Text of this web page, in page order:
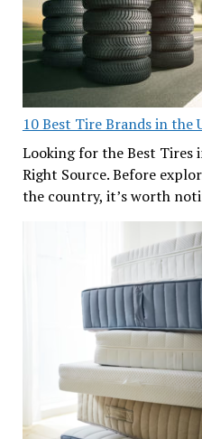
10 Best Tire Brands in the
Looking for the Best Tires
Right Source. Before
the country, it’s worth